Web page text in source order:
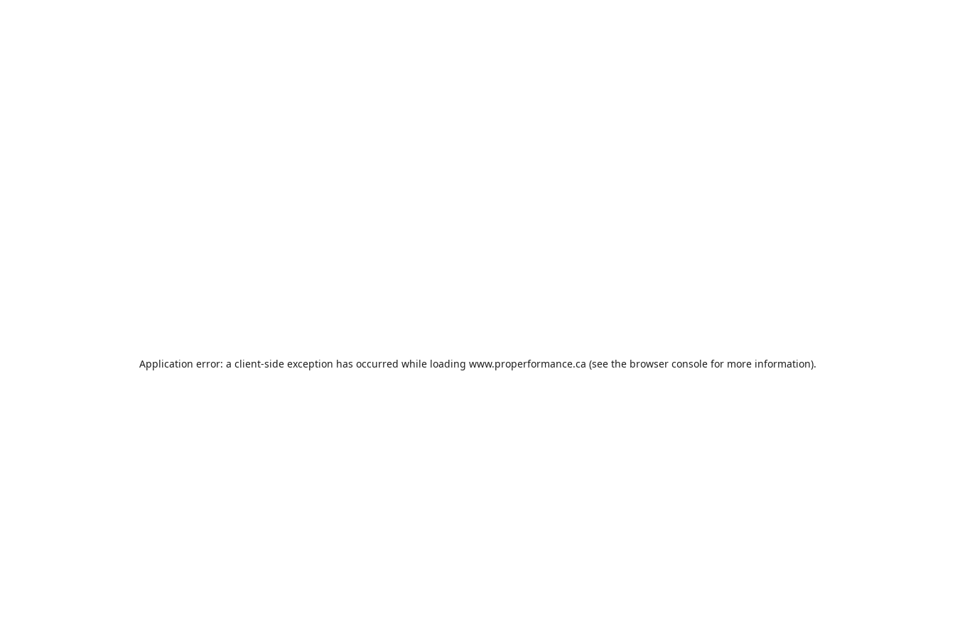
Application error: a client-side exception has occurred while loading www.properformance.ca (see the browser consolefor more information).